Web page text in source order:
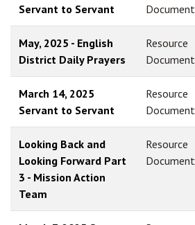
Servant to Servant
Document
May, 2025 - English
District Daily Prayers
Resource
Document
March 14, 2025
Servant to Servant
Resource
Document
Looking Back and
Looking Forward Part
3 - Mission Action
Team
Resource
Document